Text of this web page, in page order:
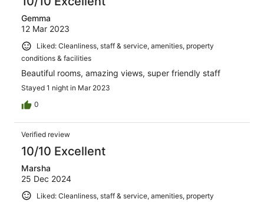
Gemma
12 Mar 2023
Liked: Cleanliness, staff & service, amenities, property
conditions & facilities
Beautiful rooms, amazing views, super friendly staff
Stayed 1 night in Mar 2023
0
Verified review
10/10 Excellent
Marsha
25 Dec 2024
Liked: Cleanliness, staff & service, amenities, property